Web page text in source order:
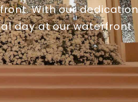
With our dedication
day at our waterfront